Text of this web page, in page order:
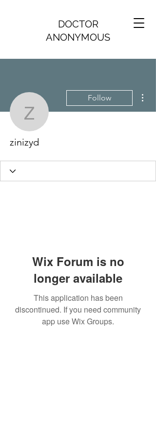
DOCTOR
ANONYMOUS
zinizyd
Follow
zinizyd
Wix Forum is no
longer available
This application has been
discontinued. If you need community
app use Wix Groups.